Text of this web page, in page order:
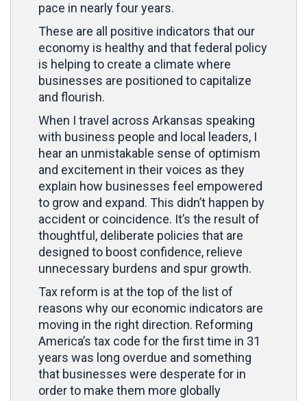
pace in nearly four years.
These are all positive indicators that our
economy is healthy and that federal policy
is helping to create a climate where
businesses are positioned to capitalize
and flourish.
When I travel across Arkansas speaking
with business people and local leaders, I
hear an unmistakable sense of optimism
and excitement in their voices as they
explain how businesses feel empowered
to grow and expand. This didn’t happen by
accident or coincidence. It’s the result of
thoughtful, deliberate policies that are
designed to boost confidence, relieve
unnecessary burdens and spur growth.
Tax reform is at the top of the list of
reasons why our economic indicators are
moving in the right direction. Reforming
America’s tax code for the first time in 31
years was long overdue and something
that businesses were desperate for in
order to make them more globally